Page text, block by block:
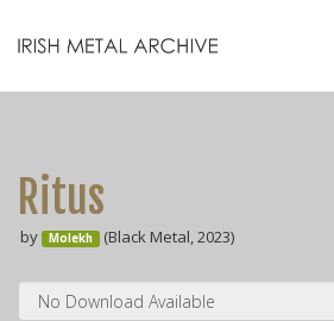
Ritus
by Molekh (Black Metal, 2023)Zines
Resources